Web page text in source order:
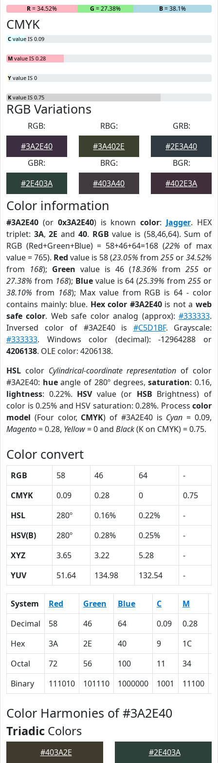
R= 34.52% G = 27.38% B= 38.1%
CMYK
C value IS 0.09
M value IS 0.28
Y value IS 0
K value IS 0.75
RGB Variations
RGB:
#3A2E40
RBG:
#3A402E
GRB:
#2E3A40
GBR:
#2E403A
BRG:
#403A40
BGR:
#402E3A
Color information
#3A2E40 (or 0x3A2E40) is knowncolor: Jagger. HEX
triplet: 3A,2E and 40. RGB value is (58,46,64). Sum of
RGB (Red+Green+Blue) = 58+46+64=168 (22% of max
value = 765). Red value is 58 (23.05% from 255 or34.52%
from 168); Green value is 46 (18.36% from 255 or
27.38% from 168); Bluevalue is 64 (25.39% from255 or
38.10% from 168); Max value from RGB is 64 - color
contains mainly: blue. Hex color #3A2E40is not aweb
safe color. Web safe color analog (approx):#333333.
Inversed color of #3A2E40 is #C5D1BF. Grayscale:
#333333. Windows color (decimal): -12964288 or
4206138. OLE color: 4206138.
HSL color Cylindrical-coordinate representation of color
#3A2E40: hueangle of 280º degrees,saturation: 0.16,
lightness: 0.22%. HSVvalue (or HSB Brightness) of
color is 0.25% and HSV saturation: 0.28%. Process color
model (Four color, CMYK) of #3A2E40 is Cyan = 0.09,
Magento= 0.28, Yellow= 0 and Black(K on CMYK) = 0.75.
Color convert
RGB 58 46 64
-
CMYK
0.09 0.28 0
0.75
HSL
280º 0.16% 0.22%
-
HSV(B)
280º 0.28% 0.25%
-
XYZ
3.65 3.22 5.28
-
YUV
51.64 134.98 132.54 -
System Red Green Blue C M
Decimal
58 46 64 0.09 0.28
Hex
3A 2E 40 9 1C
Octal
72 56 100 11 34
Binary
111010 101110 1000000 1001 11100
Color Harmonies of #3A2E40
Triadic Colors
#403A2E #2E403A